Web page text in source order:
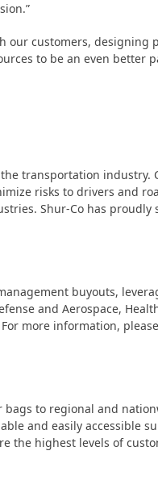
our customers, designing
to be an even better
transportation industry.
risks to drivers and
Shur-Co has proudly
buyouts,
and Aerospace,
more information,
bags to regional and
and easily accessible
the highest levels of